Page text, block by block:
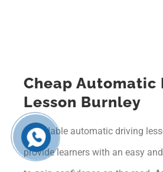
Cheap Automatic
Lesson Burnley
Affordable automatic driving
provide learners with an easy